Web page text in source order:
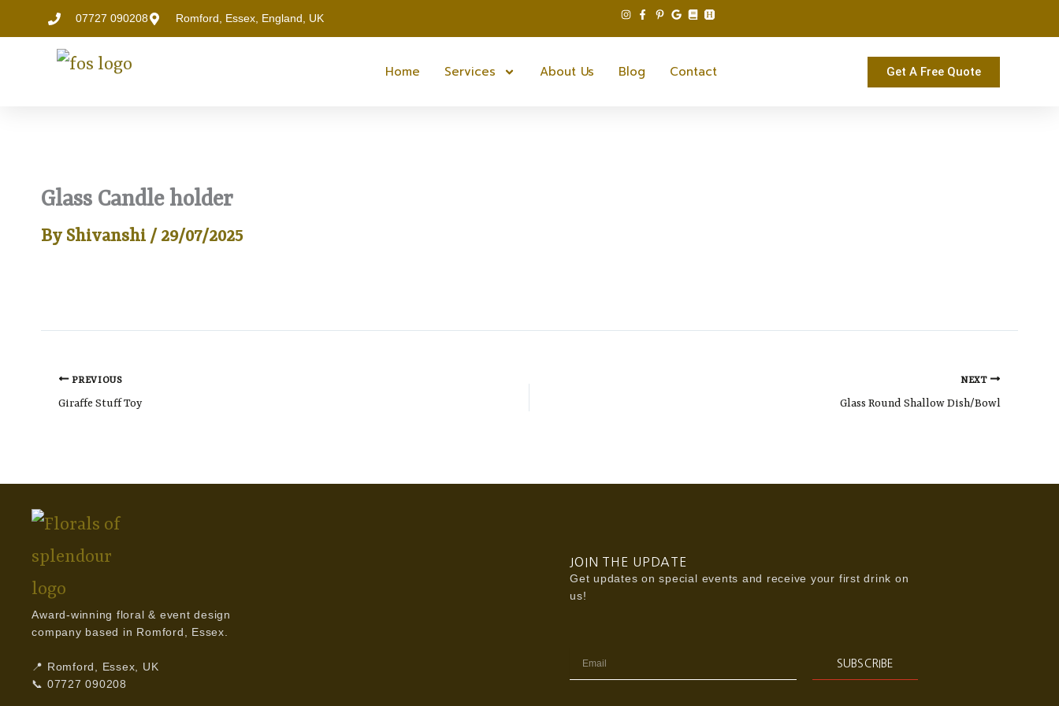
07727 090208 Romford, Essex, England, UK
Home Services About Us Blog Contact Get A Free Quote
Glass Candle holder
By Shivanshi / 29/07/2025
PREVIOUS
Giraffe Stuff Toy
NEXT
Glass Round Shallow Dish/Bowl
Award-winning floral & event design
company based in Romford, Essex.
📍 Romford, Essex, UK
📞 07727 090208
JOIN THE UPDATE
Get updates on special events and receive your first drink on
us!
SUBSCRIBE